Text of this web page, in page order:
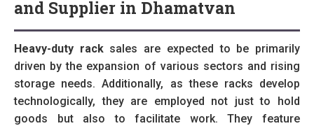
and Supplier in Dhamatvan
Heavy-duty racksales are expected to be primarily
driven by the expansion of various sectors and rising
storage needs. Additionally, as these racks develop
technologically, they are employed not just to hold
goods but also to facilitate work. They feature